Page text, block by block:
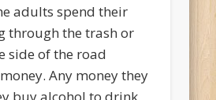
adults spend their
through the trash or
side of the road
Any money they
buy alcohol to drink